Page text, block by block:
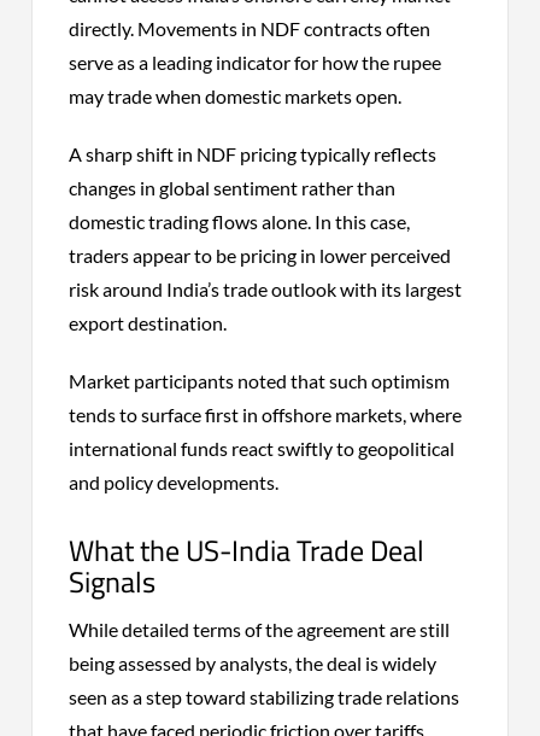
directly. Movements in NDF contracts often
serve as a leading indicator for how the rupee
may trade when domestic markets open.
A sharp shift in NDF pricing typically reflects
changes in global sentiment rather than
domestic trading flows alone. In this case,
traders appear to be pricing in lower perceived
risk around India’s trade outlook with its largest
export destination.
Market participants noted that such optimism
tends to surface first in offshore markets, where
international funds react swiftly to geopolitical
and policy developments.
What the US-India Trade Deal
Signals
While detailed terms of the agreement are still
being assessed by analysts, the deal is widely
seen as a step toward stabilizing trade relations
that have faced periodic friction over tariffs,